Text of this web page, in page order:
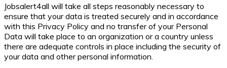
Jobsalert4all will take all steps reasonably necessary to
ensure that your data is treated securely and in accordance
with this Privacy Policy and no transfer of your Personal
Data will take place to an organization or a country unless
there are adequate controls in place including the security of
your data and other personal information.